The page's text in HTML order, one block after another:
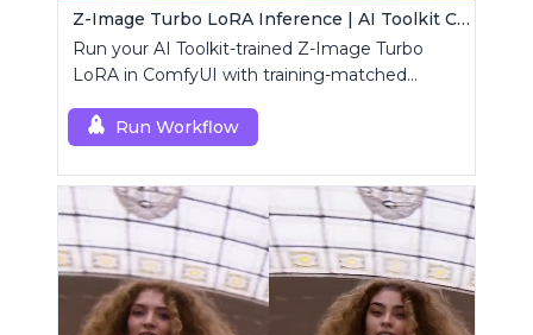
Z-Image Turbo LoRA Inference | AI Toolkit ComfyUI
Run your AI Toolkit-trained Z-Image Turbo
LoRA in ComfyUI with training-matched
Run Workflow